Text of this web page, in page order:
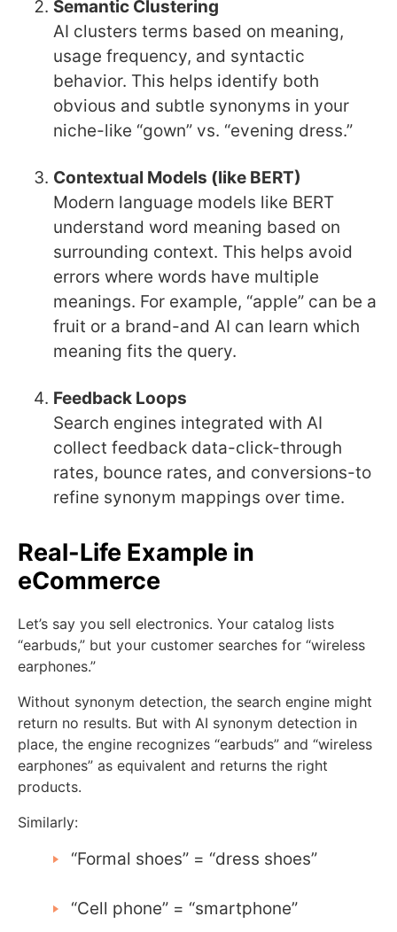
Semantic Clustering
AI clusters terms based on meaning,
usage frequency, and syntactic
behavior. This helps identify both
obvious and subtle synonyms in your
niche-like “gown” vs. “evening dress.”
Contextual Models (like BERT)
Modern language models like BERT
understand word meaning based on
surrounding context. This helps avoid
errors where words have multiple
meanings. For example, “apple” can be a
fruit or a brand-and AI can learn which
meaning fits the query.
Feedback Loops
Search engines integrated with AI
collect feedback data-click-through
rates, bounce rates, and conversions-to
refine synonym mappings over time.
Real-Life Example in
eCommerce
Let’s say you sell electronics. Your catalog lists
“earbuds,” but your customer searches for “wireless
earphones.”
Without synonym detection, the search engine might
return no results. But with AI synonym detection in
place, the engine recognizes “earbuds” and “wireless
earphones” as equivalent and returns the right
products.
Similarly:
“Formal shoes” = “dress shoes”
“Cell phone” = “smartphone”